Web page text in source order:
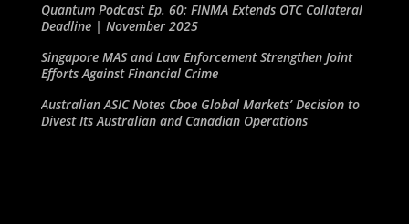
Quantum Podcast Ep. 60: FINMA Extends OTC Collateral
Deadline | November 2025
Singapore MAS and Law Enforcement Strengthen Joint
Efforts Against Financial Crime
Australian ASIC Notes Cboe Global Markets’ Decision to
Divest Its Australian and Canadian Operations